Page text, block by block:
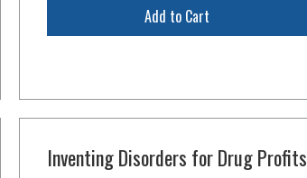
Add to Cart
Inventing Disorders for Drug Profits